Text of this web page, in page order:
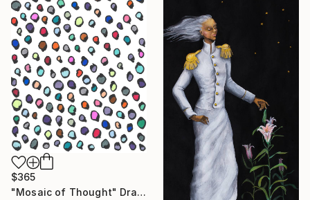
$365
"Mosaic of Thought" Drawing